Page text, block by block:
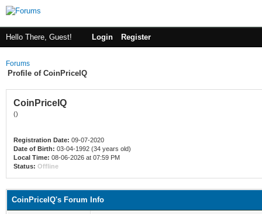
Hello There, Guest! Login Register
Forums
Profile of CoinPriceIQ
CoinPriceIQ
()
Registration Date: 09-07-2020
Date of Birth: 03-04-1992 (34 years old)
Local Time: 08-06-2026 at 07:59 PM
Status: Offline
CoinPriceIQ's Forum Info